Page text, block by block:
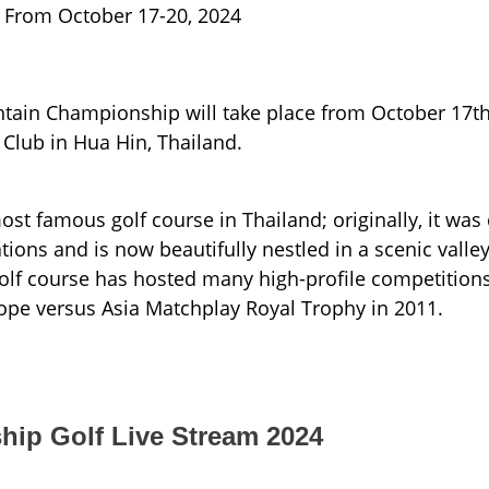
From October 17-20, 2024
Championship will take place from October
in Hua Hin, Thailand.
famous golf course in Thailand; originally, it was
and is now beautifully nestled in a scenic
course has hosted many high-profile
versus Asia Matchplay Royal Trophy in 2011.
Golf Live Stream 2024